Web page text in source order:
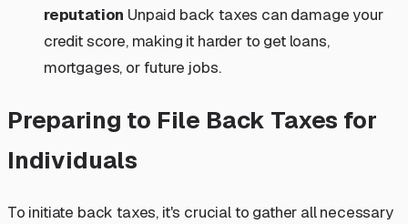
reputation Unpaid back taxes can damage your
credit score, making it harder to get loans,
mortgages, or future jobs.
Preparing to File Back Taxes for
Individuals
To initiate back taxes, it's crucial to gather all necessary